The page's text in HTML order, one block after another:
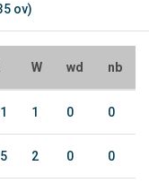
ov)
W wd nb
1 0 0
2 0 0